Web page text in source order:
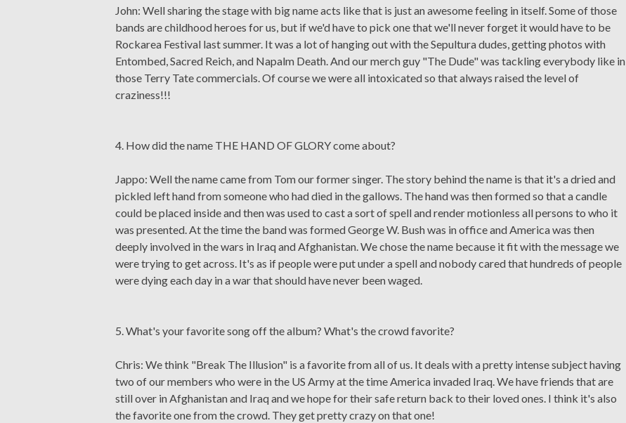
John: Well sharing the stage with big name acts like that is just an awesome feeling in itself. Some of those
bands are childhood heroes for us, but if we'd have to pick one that we'll never forget it would have to be
Rockarea Festival last summer. It was a lot of hanging out with the Sepultura dudes, getting photos with
Entombed, Sacred Reich, and Napalm Death. And our merch guy "The Dude" was tackling everybody like in
those Terry Tate commercials. Of course we were all intoxicated so that always raised the level of
craziness!!!
4. How did the name THE HAND OF GLORY come about?
Jappo: Well the name came from Tom our former singer. The story behind the name is that it's a dried and
pickled left hand from someone who had died in the gallows. The hand was then formed so that a candle
could be placed inside and then was used to cast a sort of spell and render motionless all persons to who it
was presented. At the time the band was formed George W. Bush was in office and America was then
deeply involved in the wars in Iraq and Afghanistan. We chose the name because it fit with the message we
were trying to get across. It's as if people were put under a spell and nobody cared that hundreds of people
were dying each day in a war that should have never been waged.
5. What's your favorite song off the album? What's the crowd favorite?
Chris: We think "Break The Illusion" is a favorite from all of us. It deals with a pretty intense subject having
two of our members who were in the US Army at the time America invaded Iraq. We have friends that are
still over in Afghanistan and Iraq and we hope for their safe return back to their loved ones. I think it's also
the favorite one from the crowd. They get pretty crazy on that one!